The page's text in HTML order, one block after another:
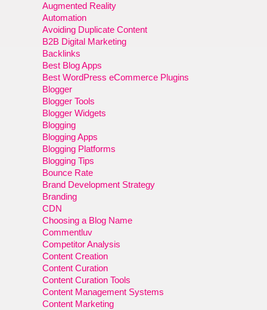
Augmented Reality
Automation
Avoiding Duplicate Content
B2B Digital Marketing
Backlinks
Best Blog Apps
Best WordPress eCommerce Plugins
Blogger
Blogger Tools
Blogger Widgets
Blogging
Blogging Apps
Blogging Platforms
Blogging Tips
Bounce Rate
Brand Development Strategy
Branding
CDN
Choosing a Blog Name
Commentluv
Competitor Analysis
Content Creation
Content Curation
Content Curation Tools
Content Management Systems
Content Marketing